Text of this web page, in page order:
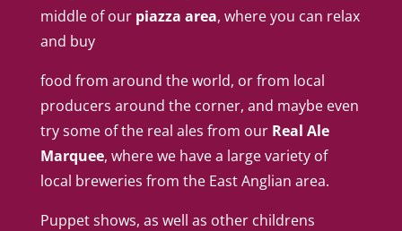
middle of ourpiazza area, where you can relax
and buy
food from around the world, or from local
producers around the corner, and maybe even
try some of the real ales from our Real Ale
Marquee, where we have a large variety of
local breweries from the East Anglian area.
Puppet shows, as well as other childrens